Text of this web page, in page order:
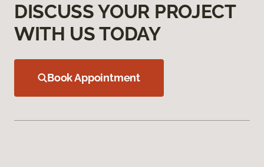
DISCUSS YOUR PROJECT
WITH US TODAY
Book Appointment